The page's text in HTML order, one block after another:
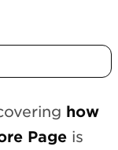
how
Page is